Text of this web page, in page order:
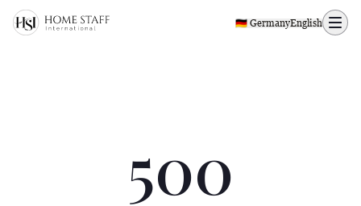
500 page
🇩🇪 GermanyEnglish
500